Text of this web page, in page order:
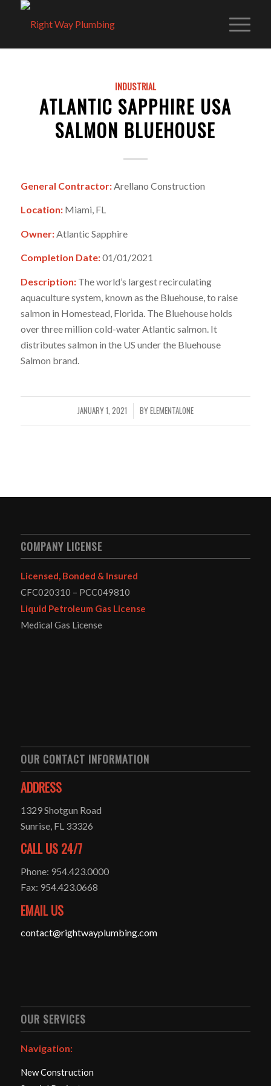
INDUSTRIAL
ATLANTIC SAPPHIRE USA
SALMON BLUEHOUSE
General Contractor: Arellano Construction
Location: Miami, FL
Owner:Atlantic Sapphire
Completion Date:01/01/2021
Description: The world’s largest recirculating
aquaculture system, known as the Bluehouse, to raise
salmon in Homestead, Florida. The Bluehouse holds
over three million cold-water Atlantic salmon. It
distributes salmon in the US under the Bluehouse
Salmon brand.
JANUARY 1, 2021
/ BYELEMENTALONE
COMPANY LICENSE
Licensed, Bonded & Insured
CFC020310 – PCC049810
Liquid Petroleum Gas License
Medical Gas License
OUR CONTACT INFORMATION
ADDRESS
1329 Shotgun Road
Sunrise, FL 33326
CALL US 24/7
Phone: 954.423.0000
Fax: 954.423.0668
EMAIL US
contact@rightwayplumbing.com
OUR SERVICES
Navigation:
New Construction